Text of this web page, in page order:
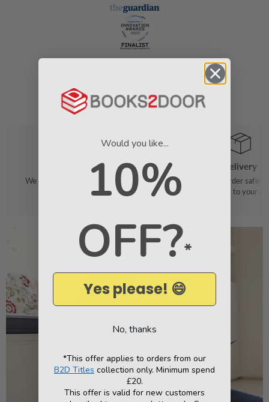
Order
We make it easy to find your favourite
books
Delivery
We pack your order safely
straight to your
Would you like...
10%
OFF?*
Yes please! 😄
No, thanks
*This offer applies to orders from our
B2D Titles collection only. Minimum spend
£20.
This offer is valid for new customers